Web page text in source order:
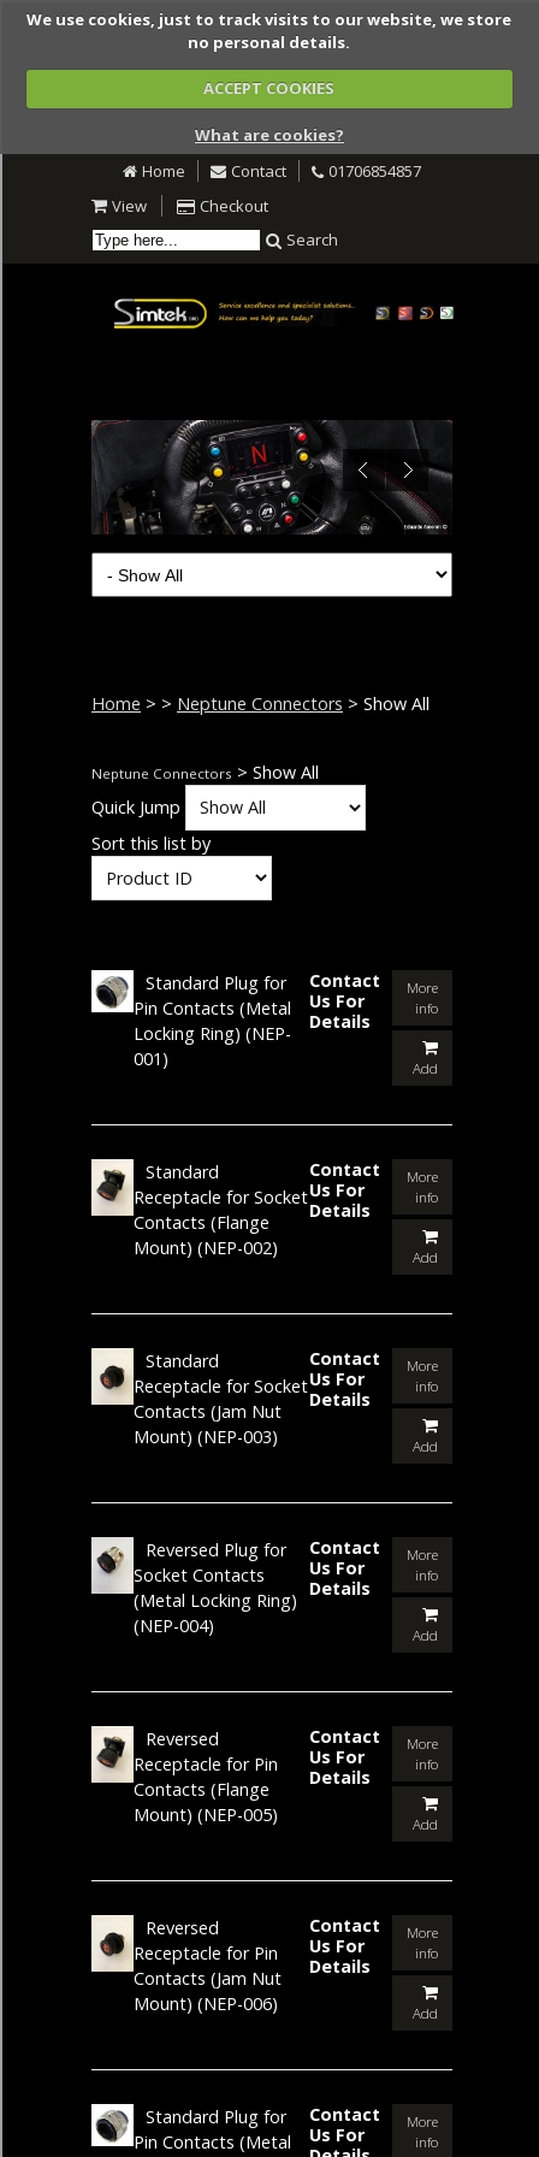
We use cookies, just to track visits to our website, we store
no personal details.
ACCEPT COOKIES
What are cookies?
Home
Contact
01706854857
View
Checkout
Search
Home > > Neptune Connectors > Show All
Neptune Connectors > Show All
Quick Jump
Sort this list by
Standard Plug for
Pin Contacts (Metal
Locking Ring) (NEP-
001)
Contact
Us For
Details
More
info
Add
Standard
Receptacle for Socket
Contacts (Flange
Mount) (NEP-002)
Contact
Us For
Details
More
info
Add
Standard
Receptacle for Socket
Contacts (Jam Nut
Mount) (NEP-003)
Contact
Us For
Details
More
info
Add
Reversed Plug for
Socket Contacts
(Metal Locking Ring)
(NEP-004)
Contact
Us For
Details
More
info
Add
Reversed
Receptacle for Pin
Contacts (Flange
Mount) (NEP-005)
Contact
Us For
Details
More
info
Add
Reversed
Receptacle for Pin
Contacts (Jam Nut
Mount) (NEP-006)
Contact
Us For
Details
More
info
Add
Standard Plug for
Pin Contacts (Metal
Contact
Us For
More
info